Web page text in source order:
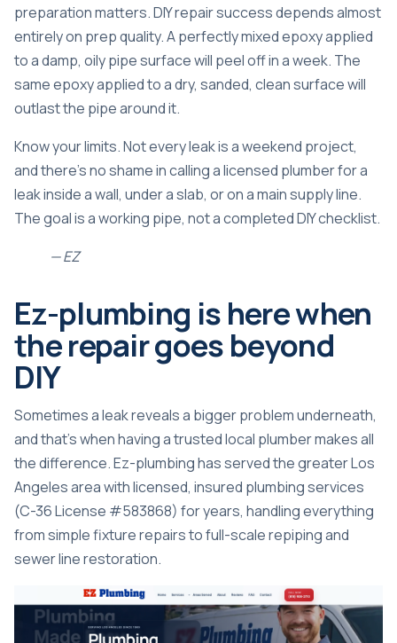
preparation matters. DIY repair success depends almost
entirely on prep quality. A perfectly mixed epoxy applied
to a damp, oily pipe surface will peel off in a week. The
same epoxy applied to a dry, sanded, clean surface will
outlast the pipe around it.
Know your limits. Not every leak is a weekend project,
and there’s no shame in calling a licensed plumber for a
leak inside a wall, under a slab, or on a main supply line.
The goal is a working pipe, not a completed DIY checklist.
— EZ
Ez-plumbing is here when
the repair goes beyond
DIY
Sometimes a leak reveals a bigger problem underneath,
and that’s when having a trusted local plumber makes all
the difference. Ez-plumbing has served the greater Los
Angeles area with licensed, insured plumbing services
(C-36 License #583868) for years, handling everything
from simple fixture repairs to full-scale repiping and
sewer line restoration.